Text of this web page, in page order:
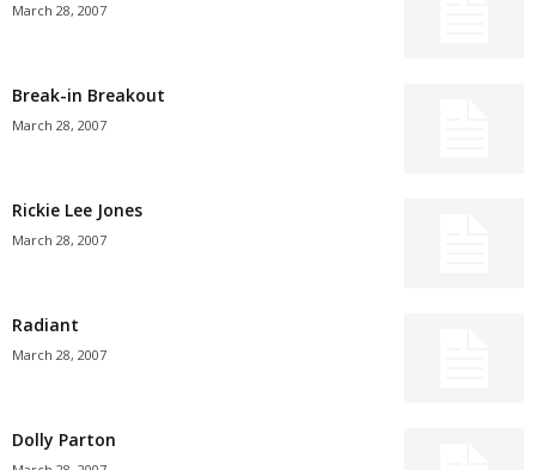
March 28, 2007
Break-in Breakout
March 28, 2007
Rickie Lee Jones
March 28, 2007
Radiant
March 28, 2007
Dolly Parton